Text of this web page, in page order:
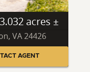
3.032 acres ±
VA 24426
AGENT